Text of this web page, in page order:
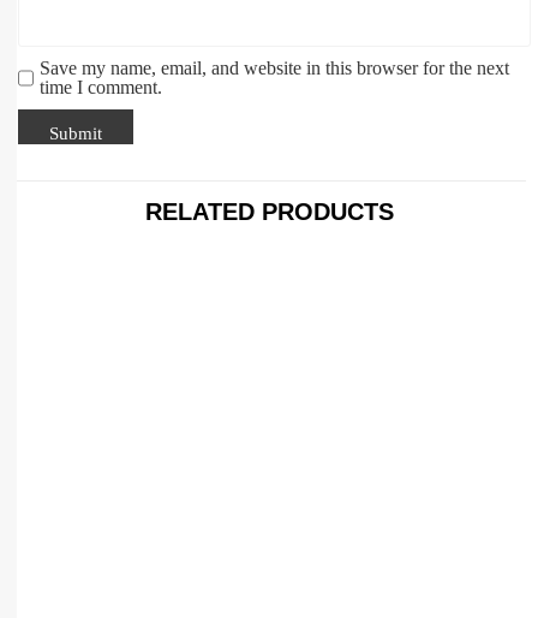
Save my name, email, and website in this browser for the next
time I comment.
RELATED PRODUCTS